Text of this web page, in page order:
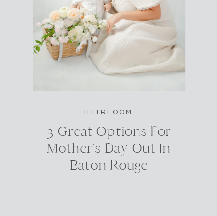
HEIRLOOM
3 Great Options For
Mother’s Day Out In
Baton Rouge